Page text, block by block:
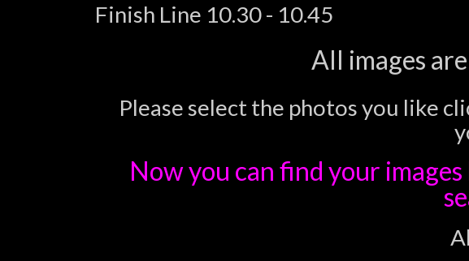
Finish Line 10.30 - 10.45
All images
Please select the photos you like
Now you can find your images